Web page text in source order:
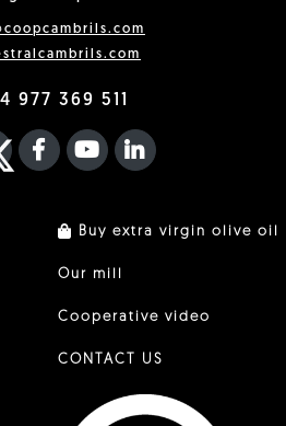
977 369 511
TWITTER
FACEBOOK F
YOUTUBEFA LINKEDIN
Buy extra virgin olive oil
Our mill
Cooperative video
CONTACT US